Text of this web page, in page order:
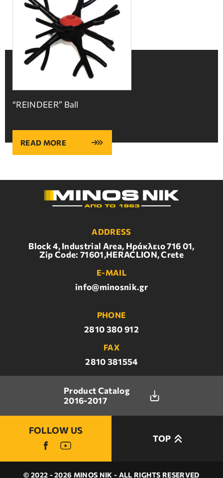
“REINDEER” Ball
READ MORE
ADDRESS
Block 4, Industrial Area, Ηράκλειο 716 01,
Zip Code: 71601,HERACLION, Crete
E-MAIL
info@minosnik.gr
PHONE
2810 380 912
FAX
2810 381554
Product Catalog
2016-2017
FOLLOW US
TOP
© 2022 - 2026 MINOS NIK - ALL RIGHTS RESERVED